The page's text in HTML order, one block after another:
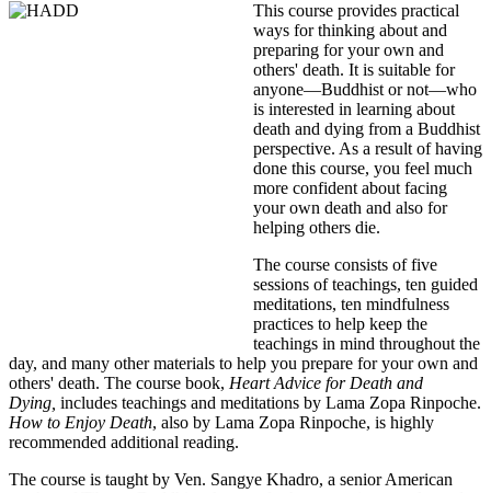
This course provides practical
ways for thinking about and
preparing for your own and
others' death. It is suitable for
anyone—Buddhist or not—who
is interested in learning about
death and dying from a Buddhist
perspective. As a result of having
done this course, you feel much
more confident about facing
your own death and also for
helping others die.
The course consists of five
sessions of teachings, ten guided
meditations, ten mindfulness
practices to help keep the
teachings in mind throughout the
day, and many other materials to help you prepare for your own and
others' death. The course book, Heart Advice for Death and
Dying, includes teachings and meditations by Lama Zopa Rinpoche.
How to Enjoy Death, also by Lama Zopa Rinpoche, is highly
recommended additional reading.
The course is taught by Ven. Sangye Khadro, a senior American